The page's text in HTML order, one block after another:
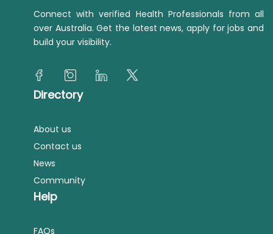
Connect with verified Health Professionals from all
over Australia. Get the latest news, apply for jobs and
build your visibility.
Directory
About us
Contact us
News
Community
Help
FAQs